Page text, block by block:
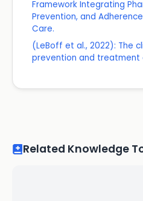
Framework Integrating
Prevention, and
Care.
(LeBoff et al., 2022): The
prevention and treatment
Related Knowledge